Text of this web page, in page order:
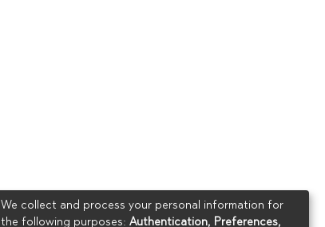
We collect and process your personal information for
the following purposes: Authentication, Preferences,